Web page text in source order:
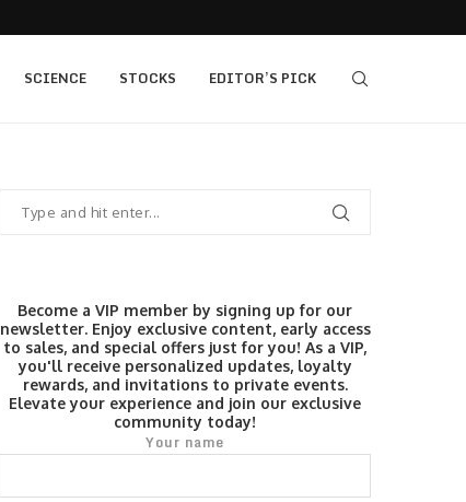
SCIENCE STOCKS EDITOR’S PICK
Become a VIP member by signing up for our
newsletter. Enjoy exclusive content, early access
to sales, and special offers just for you! As a VIP,
you'll receive personalized updates, loyalty
rewards, and invitations to private events.
Elevate your experience and join our exclusive
community today!
Your name